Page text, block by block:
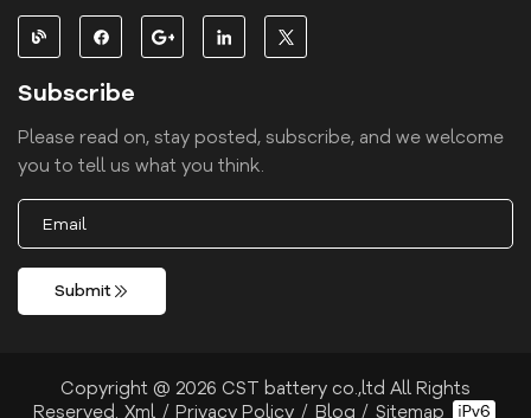
Subscribe
Please read on, stay posted, subscribe, and we welcome
you to tell us what you think.
Submit
Copyright @ 2026 CST battery co.,ltd All Rights
Reserved. Xml / Privacy Policy / Blog / Sitemap